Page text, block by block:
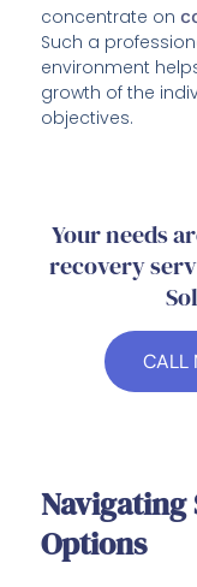
concentrate on
Such a
environment
growth of the
objectives.
Your needs
recovery
Options